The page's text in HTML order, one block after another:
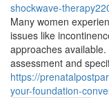
shockwave-
Many women
issues like
approaches
assessment and
https://
your-foundation-